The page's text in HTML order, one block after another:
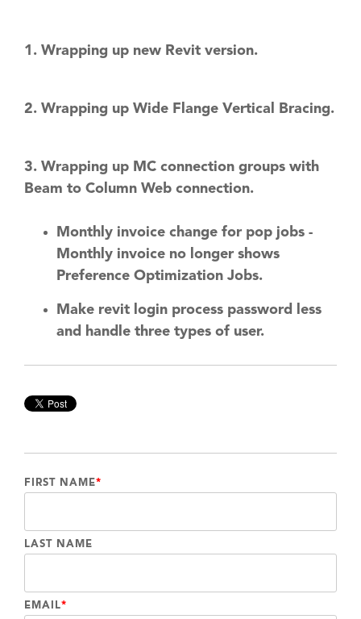
1. Wrapping up new Revit version.
2. Wrapping up Wide Flange Vertical Bracing.
3. Wrapping up MC connection groups with
Beam to Column Web connection.
Monthly invoice change for pop jobs -
Monthly invoice no longer shows
Preference Optimization Jobs.
Make revit login process password less
and handle three types of user.
FIRST NAME*
LAST NAME
EMAIL*